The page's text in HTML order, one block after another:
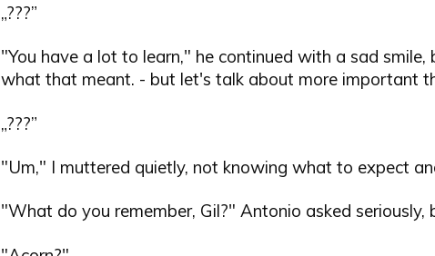
„???”
"You have a lot to learn," he continued with a sad smile,
what that meant. - but let's talk about more important
„???”
"Um," I muttered quietly, not knowing what to expect
"What do you remember, Gil?" Antonio asked seriously,